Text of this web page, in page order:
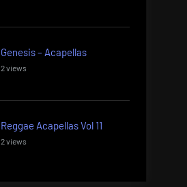
Genesis – Acapellas
2 views
Reggae Acapellas Vol 11
2 views